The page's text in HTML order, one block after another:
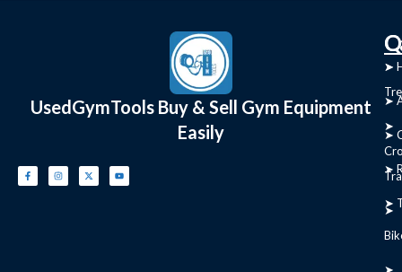
UsedGymTools Buy & Sell Gym Equipment
Easily
➤
➤
➤
➤
➤
➤
➤
➤